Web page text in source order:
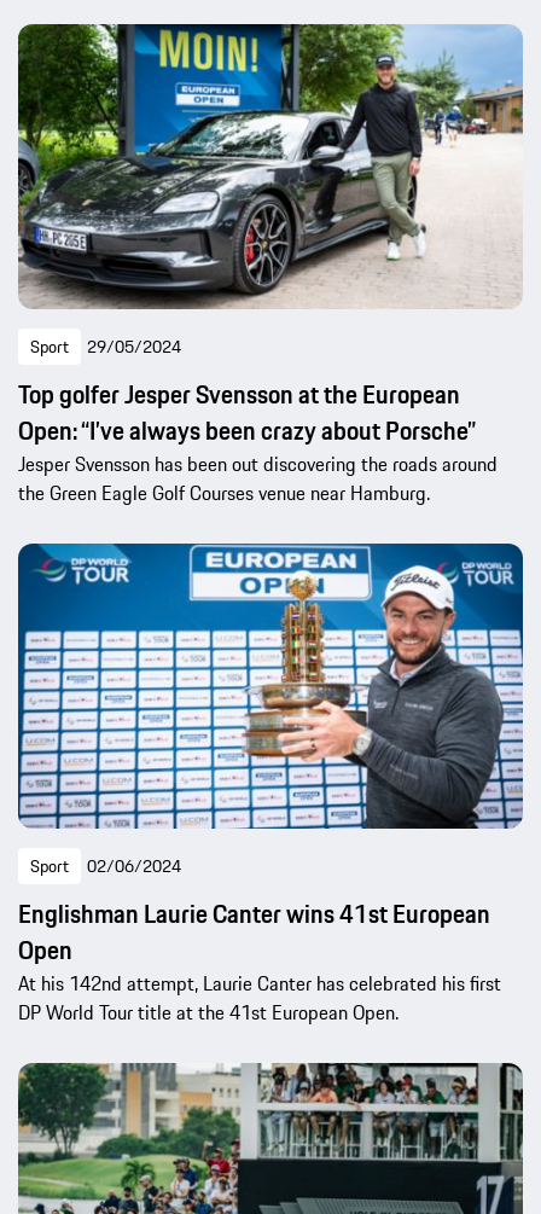
Sport 29/05/2024
Top golfer Jesper Svensson at the European
Open: “I’ve always been crazy about Porsche”
Jesper Svensson has been out discovering the roads around
the Green Eagle Golf Courses venue near Hamburg.
Sport 02/06/2024
Englishman Laurie Canter wins 41st European
Open
At his 142nd attempt, Laurie Canter has celebrated his first
DP World Tour title at the 41st European Open.